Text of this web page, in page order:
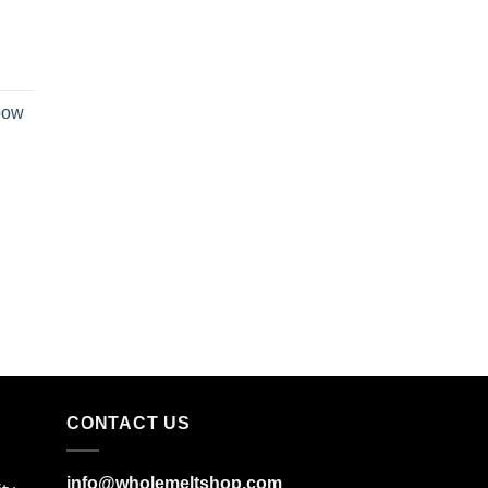
CONTACT US
info@wholemeltshop.com